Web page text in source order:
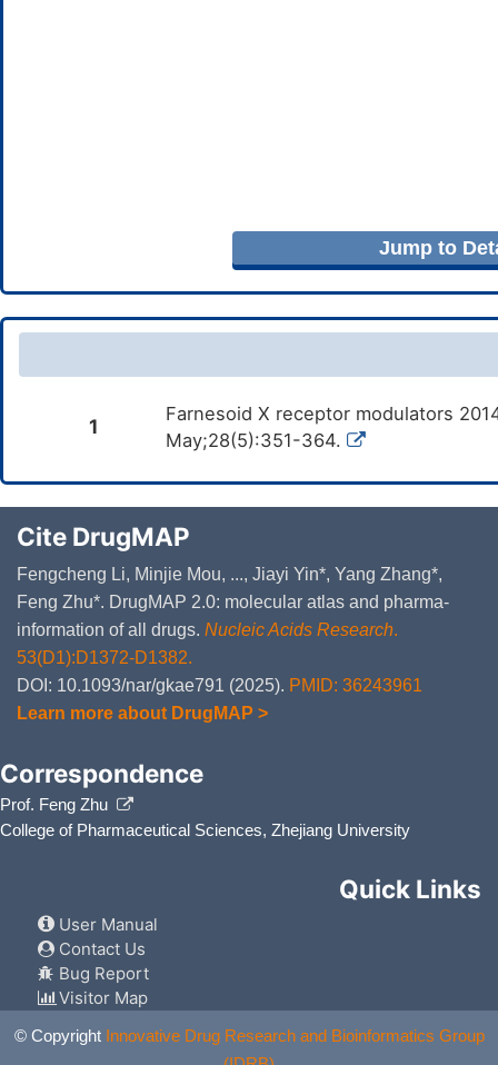
Jump to
1
Farnesoid X receptor modulators
May;28(5):351-364.
Cite DrugMAP
Fengcheng Li, Minjie Mou, ..., Jiayi Yin*, Yang Zhang*,
Feng Zhu*. DrugMAP 2.0: molecular atlas and pharma-
information of all drugs. Nucleic Acids Research.
53(D1):D1372-D1382.
DOI: 10.1093/nar/gkae791 (2025). PMID: 36243961
Learn more about DrugMAP >
Correspondence
Prof. Feng Zhu
College of Pharmaceutical Sciences, Zhejiang University
Quick Links
User Manual
Contact Us
Bug Report
Visitor Map
© Copyright Innovative Drug Research and Bioinformatics Group